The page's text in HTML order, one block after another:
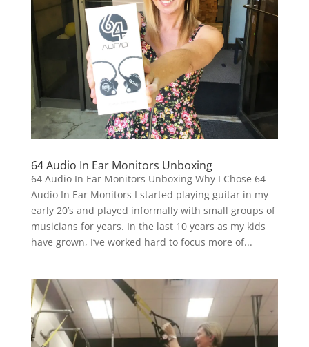
64 Audio In Ear Monitors Unboxing
64 Audio In Ear Monitors Unboxing Why I Chose 64
Audio In Ear Monitors I started playing guitar in my
early 20’s and played informally with small groups of
musicians for years. In the last 10 years as my kids
have grown, I’ve worked hard to focus more of...